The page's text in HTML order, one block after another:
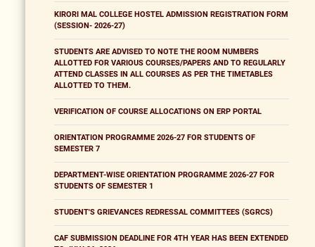
KIRORI MAL COLLEGE HOSTEL ADMISSION REGISTRATION FORM
(SESSION- 2026-27)
STUDENTS ARE ADVISED TO NOTE THE ROOM NUMBERS
ALLOTTED FOR VARIOUS COURSES/PAPERS AND TO REGULARLY
ATTEND CLASSES IN ALL COURSES AS PER THE TIMETABLES
ALLOTTED TO THEM.
VERIFICATION OF COURSE ALLOCATIONS ON ERP PORTAL
ORIENTATION PROGRAMME 2026-27 FOR STUDENTS OF
SEMESTER 7
DEPARTMENT-WISE ORIENTATION PROGRAMME 2026-27 FOR
STUDENTS OF SEMESTER 1
STUDENT'S GRIEVANCES REDRESSAL COMMITTEES (SGRCS)
CAF SUBMISSION DEADLINE FOR 4TH YEAR HAS BEEN EXTENDED